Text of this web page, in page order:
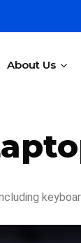
About Us